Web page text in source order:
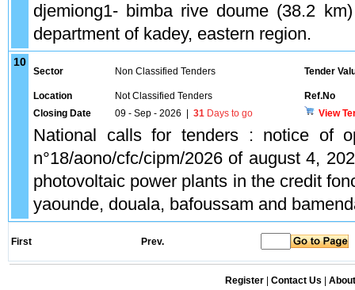
djemiong1- bimba rive doume (38.2
department of kadey, eastern region.
10
Sector Non Classified Tenders Tender
Location Not Classified Tenders
Ref.No
Closing Date
09 - Sep - 2026 31 Days to go View
National calls for tenders : notice of
n°18/aono/cfc/cipm/2026 of august 4,
photovoltaic power plants in the credit
yaounde, douala, bafoussam and
First Prev.
Register Contact Us